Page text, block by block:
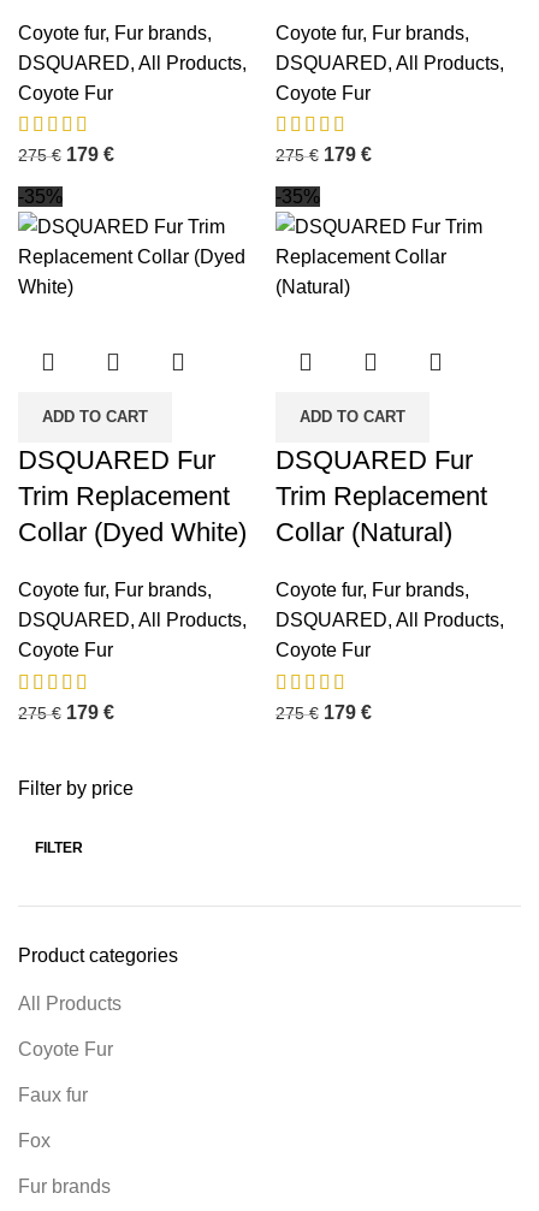
Filter by price
FILTER
Product categories
All Products
Coyote Fur
Faux fur
Fox
Fur brands
Coyote fur, Fur brands,
DSQUARED, All Products,
Coyote Fur
275€ 179 €
Coyote fur, Fur brands,
DSQUARED, All Products,
Coyote Fur
275€ 179 €
-35%
ADD TO CART
DSQUARED Fur
Trim Replacement
Collar (Dyed White)
Coyote fur, Fur brands,
DSQUARED, All Products,
Coyote Fur
275€ 179 €
-35%
ADD TO CART
DSQUARED Fur
Trim Replacement
Collar (Natural)
Coyote fur, Fur brands,
DSQUARED, All Products,
Coyote Fur
275€ 179 €